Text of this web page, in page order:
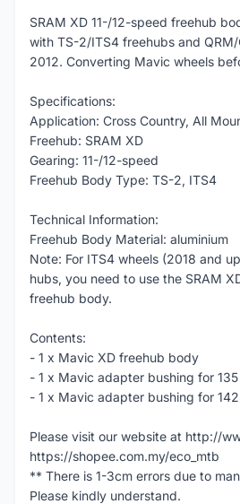
SRAM XD 11-/12-speed freehub
with TS-2/ITS4 freehubs and
2012. Converting Mavic wheels
Specifications:
Application: Cross Country, All
Freehub: SRAM XD
Gearing: 11-/12-speed
Freehub Body Type: TS-2, ITS4
Technical Information:
Freehub Body Material: aluminium
Note: For ITS4 wheels (2018 and
hubs, you need to use the SRAM
freehub body.
Contents:
- 1 x Mavic XD freehub body
- 1 x Mavic adapter bushing for 135
- 1 x Mavic adapter bushing for 142
Please visit our website at http://
https://shopee.com.my/eco_mtb
** There is 1-3cm errors due to
Please kindly understand.